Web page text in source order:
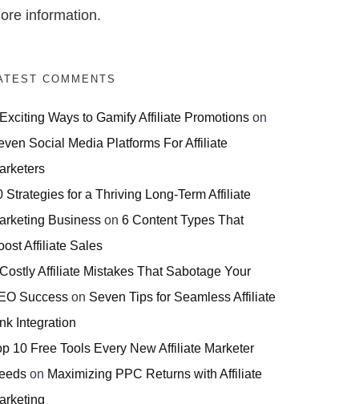
information.
COMMENTS
Ways to Gamify Affiliate Promotions on
Social Media Platforms For Affiliate
Strategies for a Thriving Long-Term Affiliate
Business on 6 Content Types That
Affiliate Sales
Affiliate Mistakes That Sabotage Your
Success on Seven Tips for Seamless Affiliate
Integration
10 Free Tools Every New Affiliate Marketer
on Maximizing PPC Returns with Affiliate